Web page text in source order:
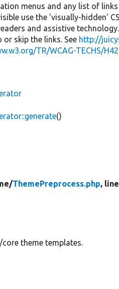
menus and any list of
use the 'visually-hidden'
and assistive
skip the links. See http://
TR/WCAG-TECHS/
()
ThemePreprocess.php,
theme templates.